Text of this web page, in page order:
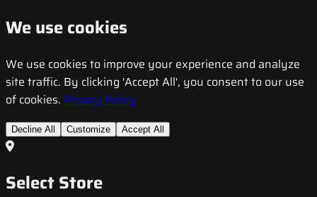
We use cookies
We use cookies to improve your experience and analyze
site traffic. By clicking 'Accept All', you consent to our use
of cookies. Privacy Policy
Decline All Customize Accept All
Select Store